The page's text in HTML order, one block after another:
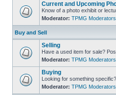
Current and Upcoming
Know of a photo exhibit or
Moderator: TPMG Moderators
Buy and Sell
Selling
Have a used item for sale?
Moderator: TPMG Moderators
Buying
Looking for something
Moderator: TPMG Moderators